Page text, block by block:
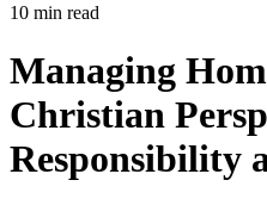
10 min read
Managing
Christian
Responsibility